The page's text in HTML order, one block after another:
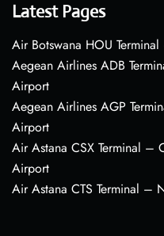
Latest Pages
Air Botswana HOU
Aegean Airlines ADB
Airport
Aegean Airlines AGP
Airport
Air Astana CSX Terminal –
Airport
Air Astana CTS Terminal –